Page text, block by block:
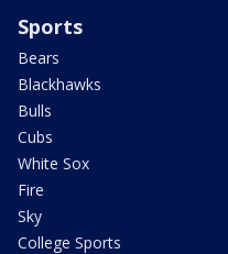
Sports
Bears
Blackhawks
Bulls
Cubs
White Sox
Fire
Sky
College Sports